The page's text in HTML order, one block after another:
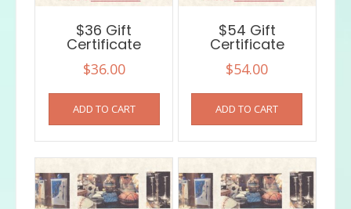
$36 Gift
Certificate
$36.00
ADD TO CART
$54 Gift
Certificate
$54.00
ADD TO CART